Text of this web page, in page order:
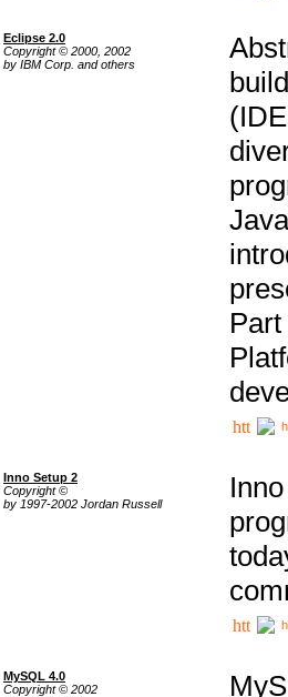
Eclipse 2.0
Copyright © 2000, 2002
by IBM Corp. and others
Inno Setup 2
Copyright ©
by 1997-2002 Jordan Russell
MySQL 4.0
Copyright © 2002